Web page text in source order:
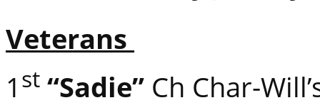
Veterans
1 st “Sadie” Ch Char-